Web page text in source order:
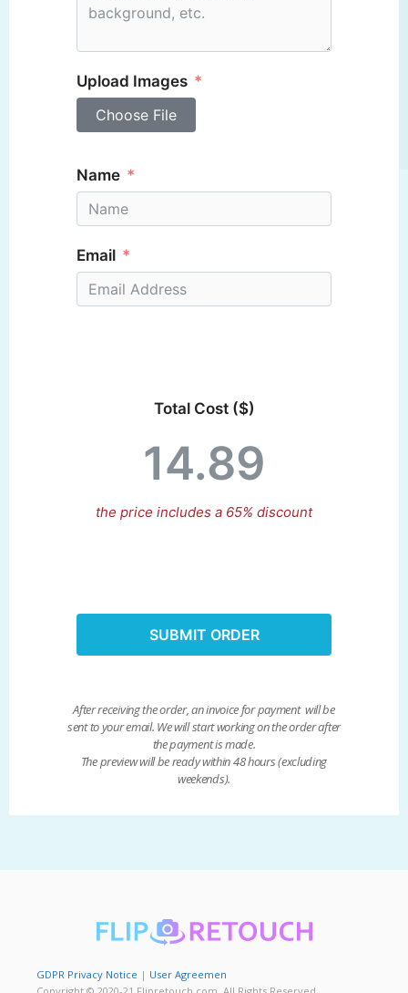
Upload Images
Choose File
Name
Email
Total Cost ($)
the price includes a 65% discount
SUBMIT ORDER
After receiving the order, an invoice for payment will be
sent to your email. We will start working on the order after
the payment is made.
The preview will be ready within 48 hours (excluding
weekends).
GDPR Privacy Notice | User Agreemen